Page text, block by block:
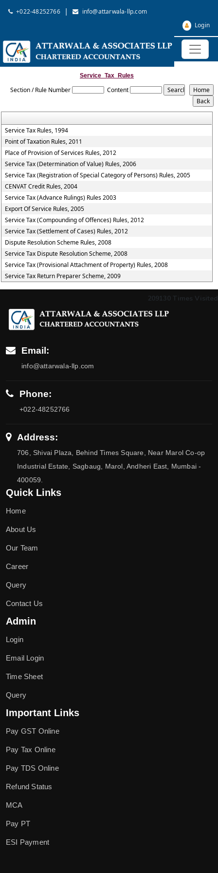
+022-48252766 |
info@attarwala-llp.com
Login
Service_Tax_Rules
Section / Rule Number Content
Service Tax Rules, 1994
Point of Taxation Rules, 2011
Place of Provision of Services Rules, 2012
Service Tax (Determination of Value) Rules, 2006
Service Tax (Registration of Special Category of Persons) Rules, 2005
CENVAT Credit Rules, 2004
Service Tax (Advance Rulings) Rules 2003
Export Of Service Rules, 2005
Service Tax (Compounding of Offences) Rules, 2012
Service Tax (Settlement of Cases) Rules, 2012
Dispute Resolution Scheme Rules, 2008
Service Tax Dispute Resolution Scheme, 2008
Service Tax (Provisional Attachment of Property) Rules, 2008
Service Tax Return Preparer Scheme, 2009
209130 Times Visited
Email:
info@attarwala-llp.com
Phone:
+022-48252766
Address:
706, Shivai Plaza, Behind Times Square, Near Marol Co-op
Industrial Estate, Sagbaug, Marol, Andheri East, Mumbai -
400059.
Quick Links
Home
About Us
Our Team
Career
Query
Contact Us
Admin
Login
Email Login
Time Sheet
Query
Important Links
Pay GST Online
Pay Tax Online
Pay TDS Online
Refund Status
MCA
Pay PT
ESI Payment